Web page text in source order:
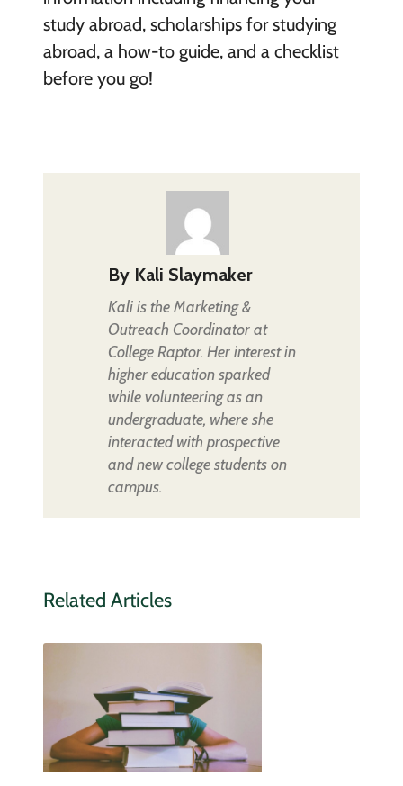
study abroad, scholarships for studying
abroad, a how-to guide, and a checklist
before you go!
By Kali Slaymaker
Kali is the Marketing &
Outreach Coordinator at
College Raptor. Her interest in
higher education sparked
while volunteering as an
undergraduate, where she
interacted with prospective
and new college students on
campus.
Related Articles